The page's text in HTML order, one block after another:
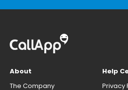
About
The Company
Help
Privacy